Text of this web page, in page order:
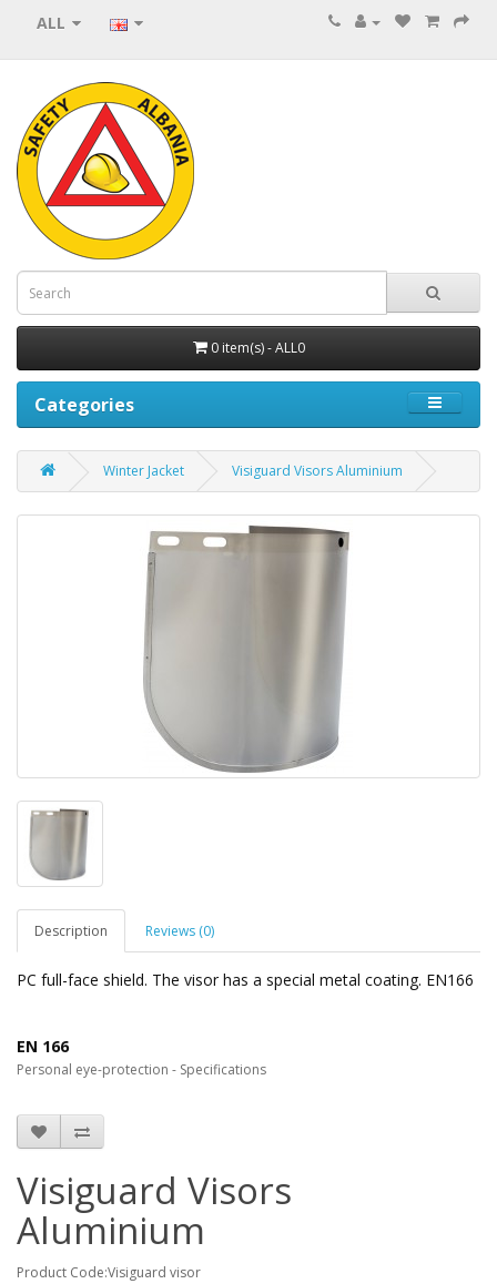
ALL
0 item(s) - ALL0
Categories
Winter Jacket Visiguard Visors Aluminium
Description Reviews (0)
PC full-face shield. The visor has a special metal coating. EN166
EN 166
Personal eye-protection - Specifications
Visiguard Visors
Aluminium
Product Code:Visiguard visor